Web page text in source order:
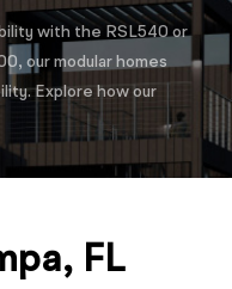
with the RSL540 or
our modular homes
Explore how our
FL